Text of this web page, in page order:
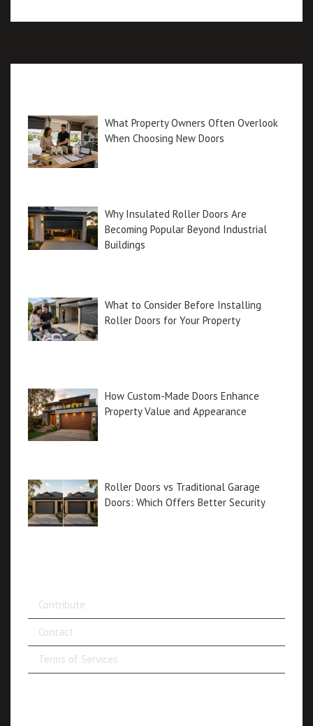
What Property Owners Often Overlook
When Choosing New Doors
Why Insulated Roller Doors Are
Becoming Popular Beyond Industrial
Buildings
What to Consider Before Installing
Roller Doors for Your Property
How Custom-Made Doors Enhance
Property Value and Appearance
Roller Doors vs Traditional Garage
Doors: Which Offers Better Security
Contribute
Contact
Terms of Services